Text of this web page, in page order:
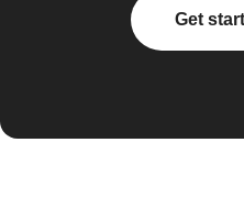
Get